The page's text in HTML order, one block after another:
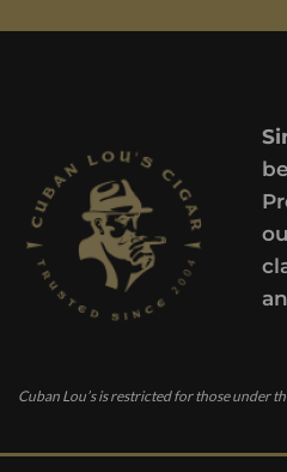
Cuban Lou’s is restricted for those under